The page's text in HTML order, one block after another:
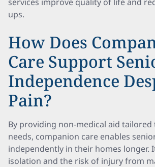
ups.
How Does
Care Support
Independence
Pain?
By providing non-medical aid
needs, companion care enables
independently in their homes longer.
isolation and the risk of injury from